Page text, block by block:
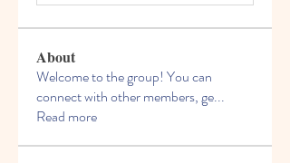
About
Welcome to the group! You can
connect with other members, ge...
Read more